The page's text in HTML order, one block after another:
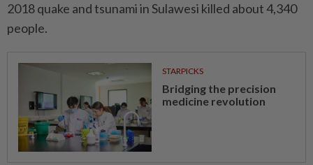
2018 quake and tsunami in Sulawesi killed about 4,340
people.
STARPICKS
Bridging the precision
medicine revolution